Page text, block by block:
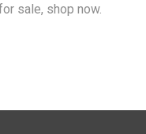
sale, shop now.